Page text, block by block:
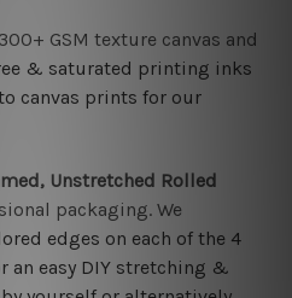
GSM texture canvas and
& saturated printing inks
canvas prints for our
Unstretched Rolled
packaging. We
edges on each of the 4
an easy DIY stretching &